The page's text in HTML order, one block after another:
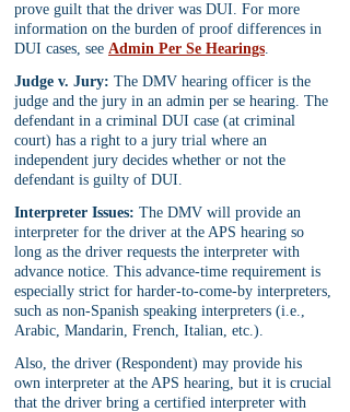
prove guilt that the driver was DUI. For more
information on the burden of proof differences in
DUI cases, see Admin Per Se Hearings.
Judge v. Jury: The DMV hearing officer is the
judge and the jury in an admin per se hearing. The
defendant in a criminal DUI case (at criminal
court) has a right to a jury trial where an
independent jury decides whether or not the
defendant is guilty of DUI.
Interpreter Issues: The DMV will provide an
interpreter for the driver at the APS hearing so
long as the driver requests the interpreter with
advance notice. This advance-time requirement is
especially strict for harder-to-come-by interpreters,
such as non-Spanish speaking interpreters (i.e.,
Arabic, Mandarin, French, Italian, etc.).
Also, the driver (Respondent) may provide his
own interpreter at the APS hearing, but it is crucial
that the driver bring a certified interpreter with